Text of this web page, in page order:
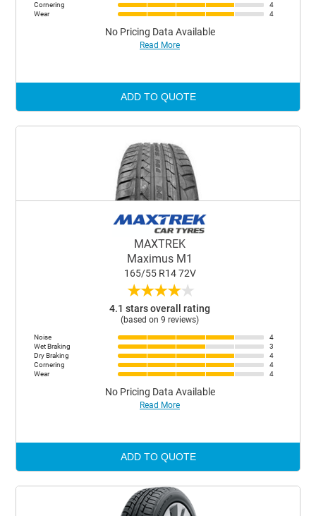
Cornering
4
Wear
4
No Pricing Data Available
Read More
ADD TO QUOTE
MAXTREK
Maximus M1
165/55 R14 72V
★★★★★
4.1 stars overall rating
(based on 9 reviews)
Noise
4
Wet Braking
3
Dry Braking
4
Cornering
4
Wear
4
No Pricing Data Available
Read More
ADD TO QUOTE